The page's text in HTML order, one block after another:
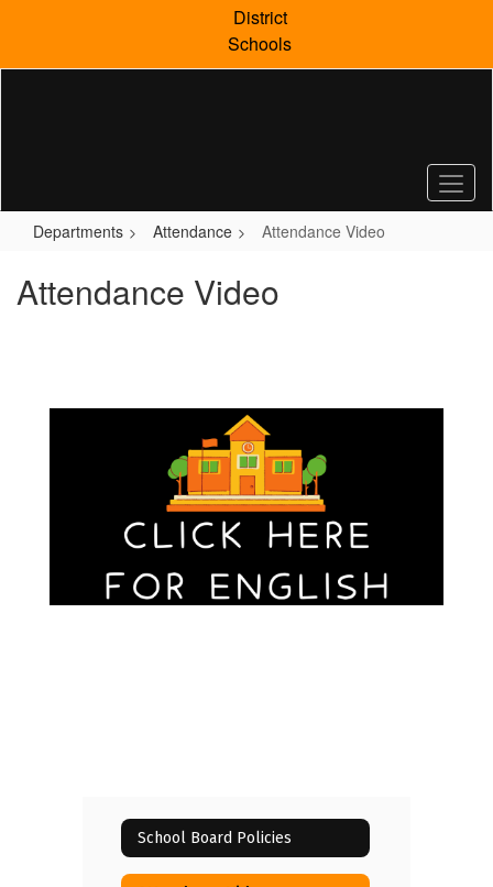
content
District
Schools
Departments Attendance Attendance Video
Attendance Video
School Board Policies